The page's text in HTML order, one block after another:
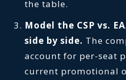
the table.
Model the CSP vs.
side by side. The
account for per-seat
current promotional